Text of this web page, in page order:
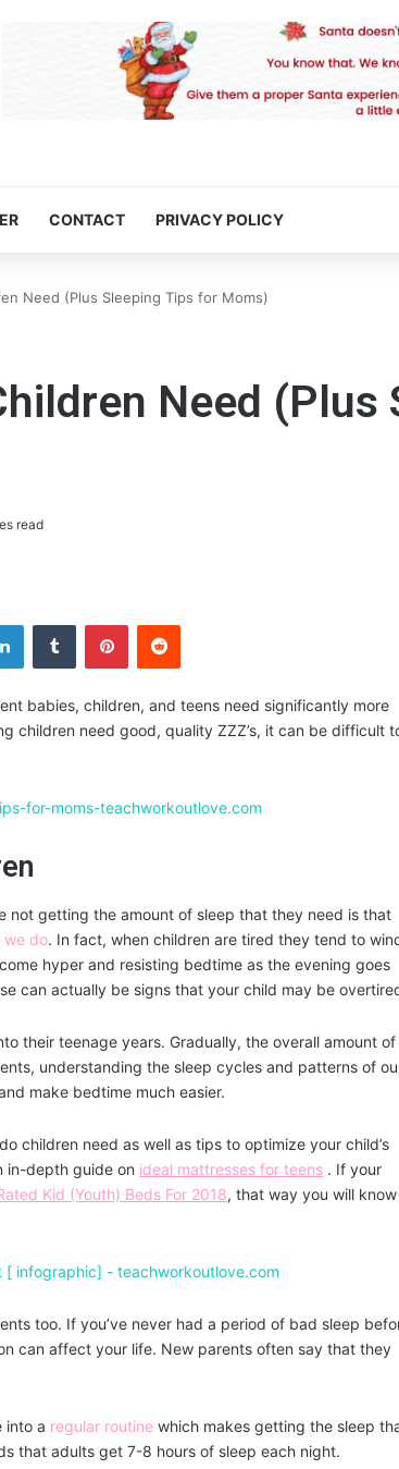
CONTACT PRIVACY POLICY
Need (Plus Sleeping Tips for Moms)
Need
read
babies, children, and teens need significantly more
children need good, quality ZZZ’s, it can be difficult
not getting the amount of sleep that they need is that
we do. In fact, when children are tired they tend to
hyper and resisting bedtime as the evening goes
can actually be signs that your child may be
their teenage years. Gradually, the overall amount of
understanding the sleep cycles and patterns of
make bedtime much easier.
do children need as well as tips to optimize your child’s
in-depth guide on ideal mattresses for teens . If your
Kid (Youth) Beds For 2018, that way you will know
too. If you’ve never had a period of bad sleep
can affect your life. New parents often say that they
into a regular routine which makes getting the sleep
that adults get 7-8 hours of sleep each night.